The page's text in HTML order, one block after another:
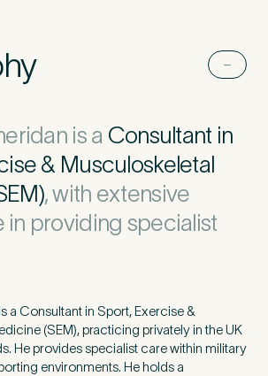
is a Consultant in
& Musculoskeletal
, with extensive
in providing specialist
a Consultant in Sport, Exercise &
(SEM), practicing privately in the UK
He provides specialist care within military
environments. He holds a